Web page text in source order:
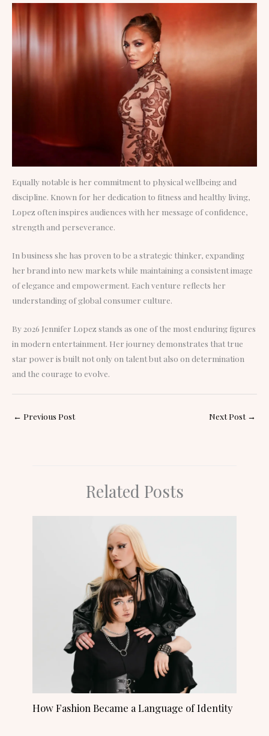
Equally notable is her commitment to physical wellbeing and
discipline. Known for her dedication to fitness and healthy living,
Lopez often inspires audiences with her message of confidence,
strength and perseverance.
In business she has proven to be a strategic thinker, expanding
her brand into new markets while maintaining a consistent image
of elegance and empowerment. Each venture reflects her
understanding of global consumer culture.
By 2026 Jennifer Lopez stands as one of the most enduring figures
in modern entertainment. Her journey demonstrates that true
star power is built not only on talent but also on determination
and the courage to evolve.
← Previous Post Next Post →
Related Posts
How Fashion Became a Language of Identity